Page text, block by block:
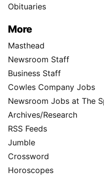
Obituaries
More
Masthead
Newsroom Staff
Business Staff
Cowles Company Jobs
Newsroom Jobs at The
Archives/Research
RSS Feeds
Jumble
Crossword
Horoscopes